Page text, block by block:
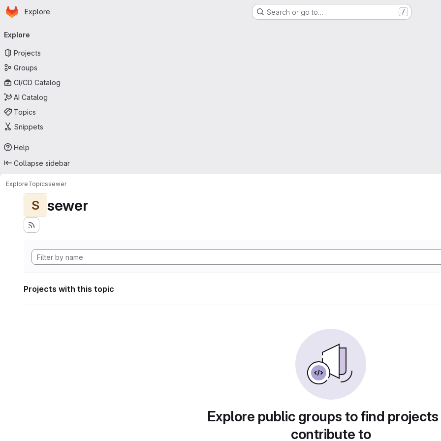
Skip to main content
Homepage
Explore Search or go to… /
navigation
Explore
Projects
Groups
CI/CD Catalog
AI Catalog
Topics
Snippets
Help
Collapse sidebar
ExploreTopicssewer
S sewer
Projects with this topic
Explore public groups to find
contribute to